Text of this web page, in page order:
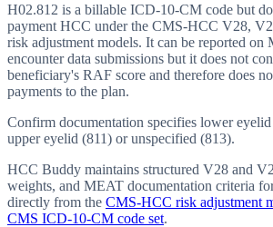
H02.812 is a billable ICD-10-CM code but
payment HCC under the CMS-HCC V28,
risk adjustment models. It can be reported on
encounter data submissions but it does not
beneficiary's RAF score and therefore does
payments to the plan.
Confirm documentation specifies lower
upper eyelid (811) or unspecified (813).
HCC Buddy maintains structured V28 and
weights, and MEAT documentation criteria
directly from the CMS-HCC risk adjustment
CMS ICD-10-CM code set.